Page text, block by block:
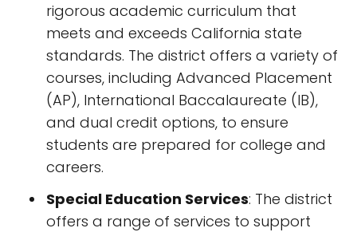
rigorous academic curriculum that
meets and exceeds California state
standards. The district offers a variety of
courses, including Advanced Placement
(AP), International Baccalaureate (IB),
and dual credit options, to ensure
students are prepared for college and
careers.
Special Education Services: The district
offers a range of services to support